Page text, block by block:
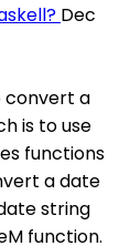
Dec
convert a
is to use
functions
a date
string
function.